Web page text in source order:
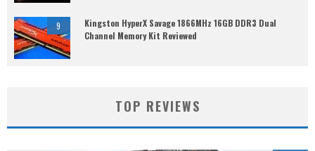
9
Kingston HyperX Savage 1866MHz 16GB DDR3 Dual
Channel Memory Kit Reviewed
TOP REVIEWS